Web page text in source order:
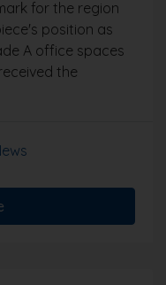
for the region
position as
A office spaces
the